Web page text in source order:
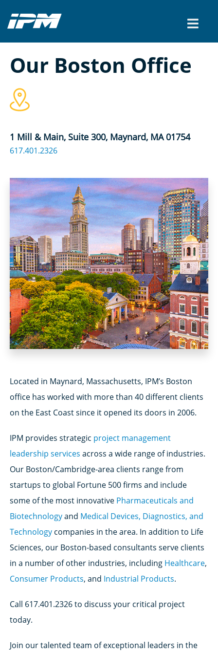
Our Boston Office
1 Mill & Main, Suite 300, Maynard, MA 01754
617.401.2326
Located in Maynard, Massachusetts, IPM’s Boston
office has worked with more than 40 different clients
on the East Coast since it opened its doors in 2006.
IPM provides strategic project management
leadership services across a wide range of industries.
Our Boston/Cambridge-area clients range from
startups to global Fortune 500 firms and include
some of the most innovative Pharmaceuticals and
Biotechnologyand Medical Devices, Diagnostics, and
Technology companies in the area. In addition to Life
Sciences, our Boston-based consultants serve clients
in a number of other industries, including Healthcare,
Consumer Products, and Industrial Products.
Call 617.401.2326 to discuss your critical project
today.
Join our talented team of exceptional leaders in the